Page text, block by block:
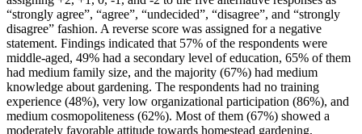
“strongly agree”, “agree”, “undecided”, “disagree”, and “strongly
disagree” fashion. A reverse score was assigned for a negative
statement. Findings indicated that 57% of the respondents were
middle-aged, 49% had a secondary level of education, 65% of them
had medium family size, and the majority (67%) had medium
knowledge about gardening. The respondents had no training
experience (48%), very low organizational participation (86%), and
medium cosmopoliteness (62%). Most of them (67%) showed a
moderately favorable attitude towards homestead gardening,